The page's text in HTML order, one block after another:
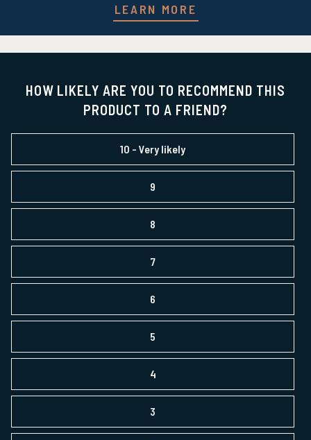
LEARN MORE
HOW LIKELY ARE YOU TO RECOMMEND THIS
PRODUCT TO A FRIEND?
3
4
5
6
7
8
9
10 - Very likely